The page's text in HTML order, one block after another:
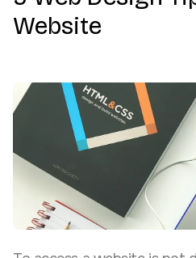
Insights
About
Contact
Website